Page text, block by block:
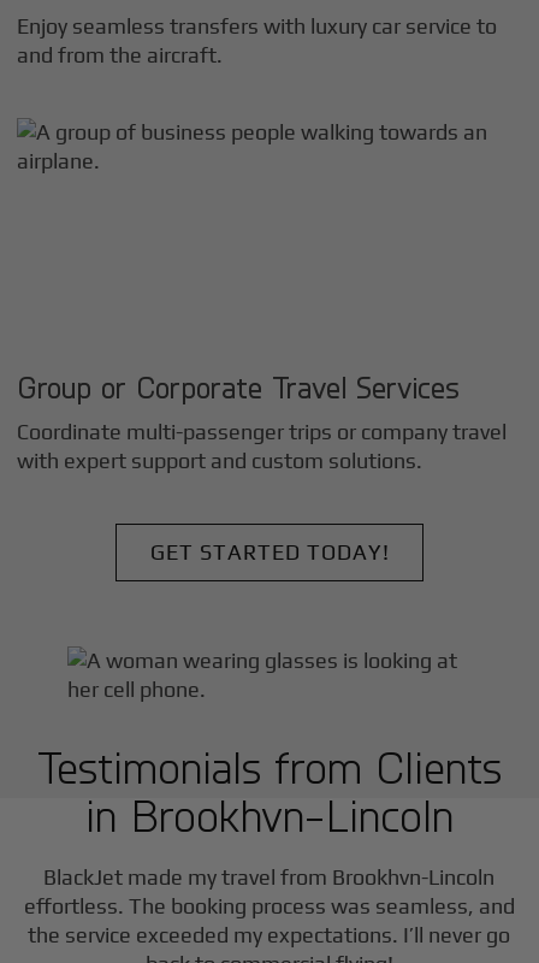
Enjoy seamless transfers with luxury car service to
and from the aircraft.
Group or Corporate Travel Services
Coordinate multi-passenger trips or company travel
with expert support and custom solutions.
GET STARTED TODAY!
Testimonials from Clients
in Brookhvn-Lincoln
BlackJet made my travel from Brookhvn-Lincoln
effortless. The booking process was seamless, and
the service exceeded my expectations. I’ll never go